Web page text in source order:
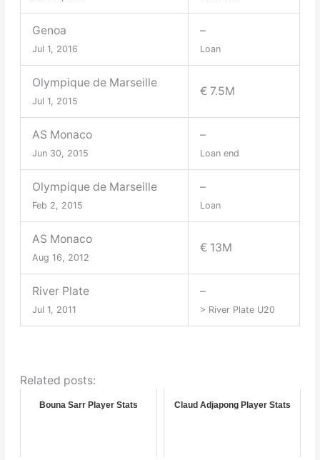
Genoa
Jul 1, 2016
–
Loan
Olympique de Marseille
Jul 1, 2015
€ 7.5M
AS Monaco
Jun 30, 2015
–
Loan end
Olympique de Marseille
Feb 2, 2015
–
Loan
AS Monaco
Aug 16, 2012
€ 13M
River Plate
Jul 1, 2011
–
> River Plate U20
Related posts:
Bouna Sarr Player Stats Claud Adjapong Player Stats